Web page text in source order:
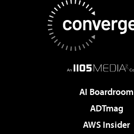
AI Boardroom
ADTmag
AWS Insider